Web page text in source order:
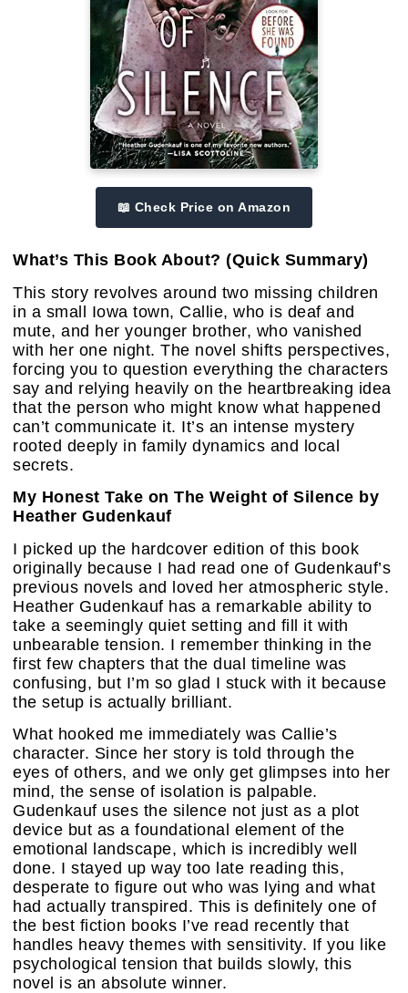
📖 Check Price on Amazon
What’s This Book About? (Quick Summary)
This story revolves around two missing children
in a small Iowa town, Callie, who is deaf and
mute, and her younger brother, who vanished
with her one night. The novel shifts perspectives,
forcing you to question everything the characters
say and relying heavily on the heartbreaking idea
that the person who might know what happened
can’t communicate it. It’s an intense mystery
rooted deeply in family dynamics and local
secrets.
My Honest Take on The Weight of Silence by
Heather Gudenkauf
I picked up the hardcover edition of this book
originally because I had read one of Gudenkauf’s
previous novels and loved her atmospheric style.
Heather Gudenkauf has a remarkable ability to
take a seemingly quiet setting and fill it with
unbearable tension. I remember thinking in the
first few chapters that the dual timeline was
confusing, but I’m so glad I stuck with it because
the setup is actually brilliant.
What hooked me immediately was Callie’s
character. Since her story is told through the
eyes of others, and we only get glimpses into her
mind, the sense of isolation is palpable.
Gudenkauf uses the silence not just as a plot
device but as a foundational element of the
emotional landscape, which is incredibly well
done. I stayed up way too late reading this,
desperate to figure out who was lying and what
had actually transpired. This is definitely one of
the best fiction books I’ve read recently that
handles heavy themes with sensitivity. If you like
psychological tension that builds slowly, this
novel is an absolute winner.